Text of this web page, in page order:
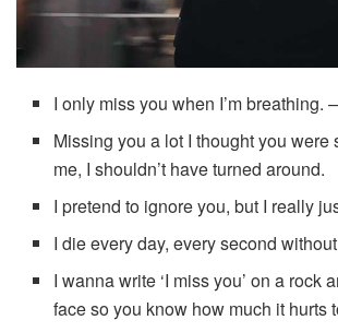
I only miss you when I’m
Missing you a lot I thought you were
me, I shouldn’t have turned around.
I pretend to ignore you, but I really
I die every day, every second
I wanna write ‘I miss you’ on a rock
face so you know how much it hurts